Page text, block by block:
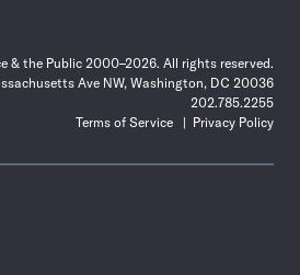
& the Public 2000–2026. All rights reserved.
Ave NW, Washington, DC 20036
202.785.2255
Terms of Service
Privacy Policy